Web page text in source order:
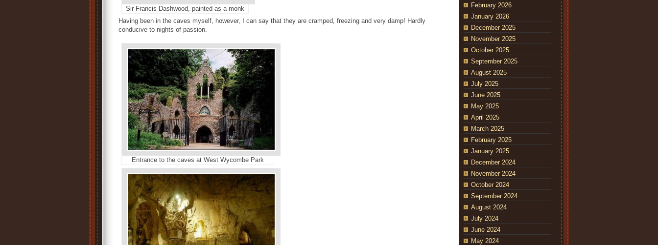
Sir Francis Dashwood, painted as a monk
Having been in the caves myself, however, I can say that they are cramped, freezing and very damp! Hardly
conducive to nights of passion.
Entrance to the caves at West Wycombe Park
February 2026
January 2026
December 2025
November 2025
October 2025
September 2025
August 2025
July 2025
June 2025
May 2025
April 2025
March 2025
February 2025
January 2025
December 2024
November 2024
October 2024
September 2024
August 2024
July 2024
June 2024
May 2024